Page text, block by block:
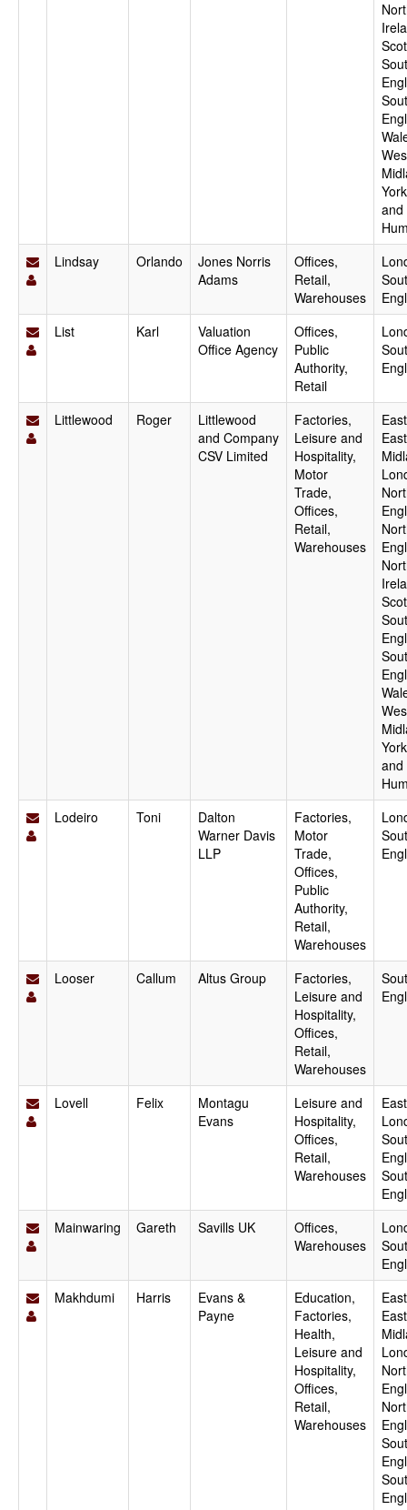
and
Lindsay
Orlando
Jones Norris
Adams
Offices,
Retail,
Warehouses
List
Karl
Valuation
Office Agency
Offices,
Public
Authority,
Retail
Littlewood Roger
Littlewood
and Company
CSV Limited
Factories,
Leisure and
Hospitality,
Motor
Trade,
Offices,
Retail,
Warehouses
East
and
Lodeiro
Toni
Dalton
Warner Davis
LLP
Factories,
Motor
Trade,
Offices,
Public
Authority,
Retail,
Warehouses
Looser Callum Altus Group
Factories,
Leisure and
Hospitality,
Offices,
Retail,
Warehouses
Lovell Felix
Montagu
Evans
Leisure and
Hospitality,
Offices,
Retail,
Warehouses
Mainwaring
Gareth Savills UK
Offices,
Warehouses
Makhdumi
Harris
Evans &
Payne
Education,
Factories,
Health,
Leisure and
Hospitality,
Offices,
Retail,
Warehouses
East